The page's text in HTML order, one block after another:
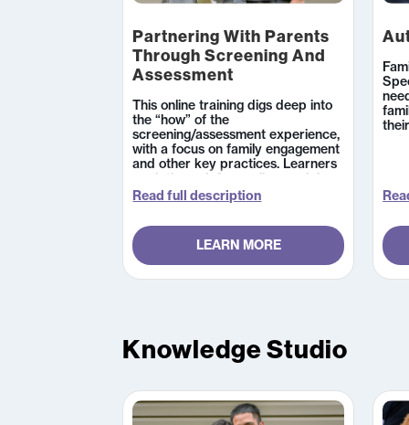
Partnering With Parents
Through Screening And
Assessment
This online training digs deep into
the “how” of the
screening/assessment experience,
with a focus on family engagement
and other key practices. Learners
work through four online modules
which take approximately five
hours in total to complete.
Read full description
LEARN MORE
Knowledge Studio